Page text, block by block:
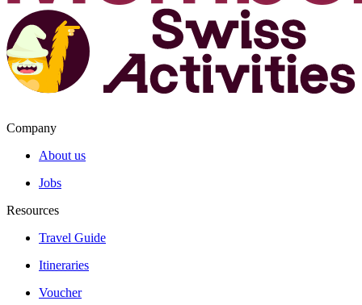
Company
About us
Jobs
Resources
Travel Guide
Itineraries
Voucher